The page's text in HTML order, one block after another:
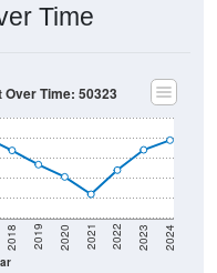
Time
2018 2019 2020 2021 2022 2023 2024
Time: 50323